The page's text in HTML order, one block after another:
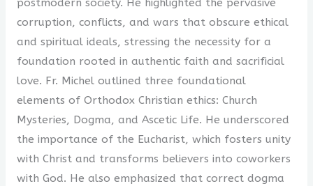
postmodern society. He highlighted the pervasive
corruption, conflicts, and wars that obscure ethical
and spiritual ideals, stressing the necessity for a
foundation rooted in authentic faith and sacrificial
love. Fr. Michel outlined three foundational
elements of Orthodox Christian ethics: Church
Mysteries, Dogma, and Ascetic Life. He underscored
the importance of the Eucharist, which fosters unity
with Christ and transforms believers into coworkers
with God. He also emphasized that correct dogma